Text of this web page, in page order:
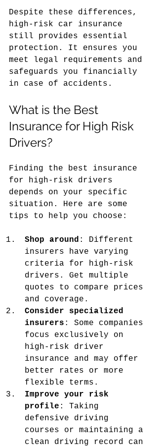
Despite these differences,
high-risk car insurance
still provides essential
protection. It ensures you
meet legal requirements and
safeguards you financially
in case of accidents.
What is the Best
Insurance for High Risk
Drivers?
Finding the best insurance
for high-risk drivers
depends on your specific
situation. Here are some
tips to help you choose:
Shop around : Different
insurers have varying
criteria for high-risk
drivers. Get multiple
quotes to compare prices
and coverage.
Consider specialized
insurers : Some companies
focus exclusively on
high-risk driver
insurance and may offer
better rates or more
flexible terms.
Improve your risk
profile : Taking
defensive driving
courses or maintaining a
clean driving record can